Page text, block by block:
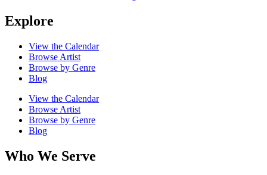
Explore
View the Calendar
Browse Artist
Browse by Genre
Blog
View the Calendar
Browse Artist
Browse by Genre
Blog
Who We Serve